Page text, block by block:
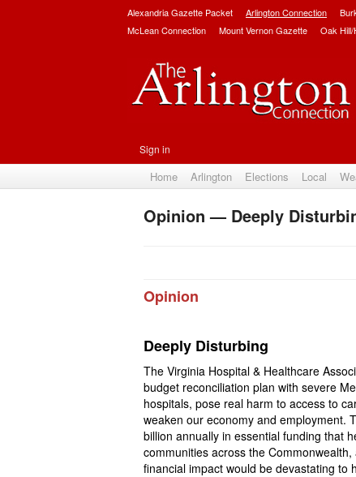
Alexandria Gazette Packet Arlington Connection
McLean Connection
Mount Vernon Gazette Oak
Sign in
Home Arlington Elections Local
Opinion — Deeply
Opinion
Deeply Disturbing
The Virginia Hospital & Healthcare
budget reconciliation plan with severe
hospitals, pose real harm to access to
weaken our economy and employment.
billion annually in essential funding that
communities across the
financial impact would be devastating to